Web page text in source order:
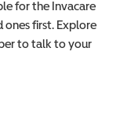
for the Invacare
ones first. Explore
to talk to your